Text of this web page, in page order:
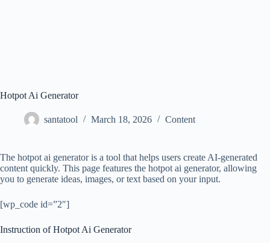
Hotpot Ai Generator
santatool March 18, 2026 Content
The hotpot ai generator is a tool that helps users create AI-generated
content quickly. This page features the hotpot ai generator, allowing
you to generate ideas, images, or text based on your input.
[wp_code id=”2″]
Instruction of Hotpot Ai Generator